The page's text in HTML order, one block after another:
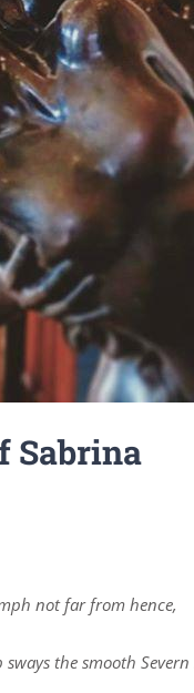
Sabrina
not far from hence,
the smooth Severn